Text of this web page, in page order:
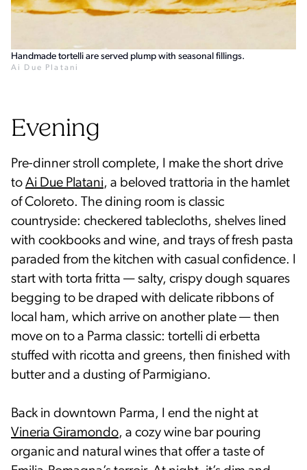
Handmade tortelli are served plump with seasonal fillings.
Ai Due Platani
Evening
Pre-dinner stroll complete, I make the short drive
to Ai Due Platani, a beloved trattoria in the hamlet
of Coloreto. The dining room is classic
countryside: checkered tablecloths, shelves lined
with cookbooks and wine, and trays of fresh pasta
paraded from the kitchen with casual confidence. I
start with torta fritta — salty, crispy dough squares
begging to be draped with delicate ribbons of
local ham, which arrive on another plate — then
move on to a Parma classic: tortelli di erbetta
stuffed with ricotta and greens, then finished with
butter and a dusting of Parmigiano.
Back in downtown Parma, I end the night at
Vineria Giramondo, a cozy wine bar pouring
organic and natural wines that offer a taste of